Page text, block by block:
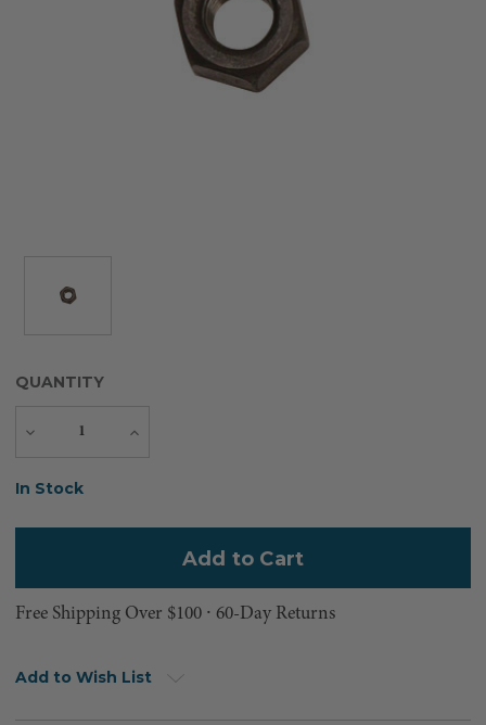
QUANTITY
Decrease
Increase
Current
In Stock
Free Shipping Over $100 ⸱ 60-Day Returns
Add to Wish List